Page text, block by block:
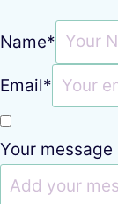
Name*
Email*
Your message